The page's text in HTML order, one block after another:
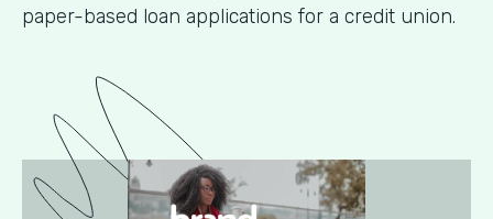
paper-based loan applications for a credit union.